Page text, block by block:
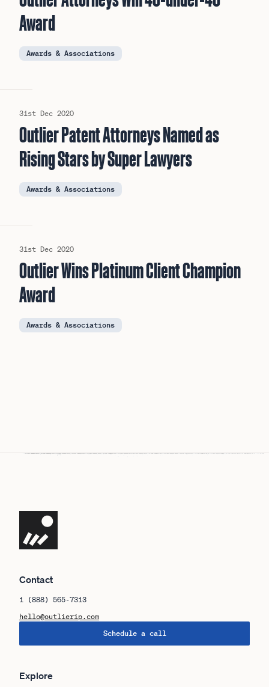
Award
Awards & Associations
31st Dec 2020
Outlier Patent Attorneys Named as
Rising Stars by Super Lawyers
Awards & Associations
31st Dec 2020
Outlier Wins Platinum Client Champion
Award
Awards & Associations
Navigate the site
Contact
1 (888) 565-7313
hello@outlierip.com
Schedule a call
Explore